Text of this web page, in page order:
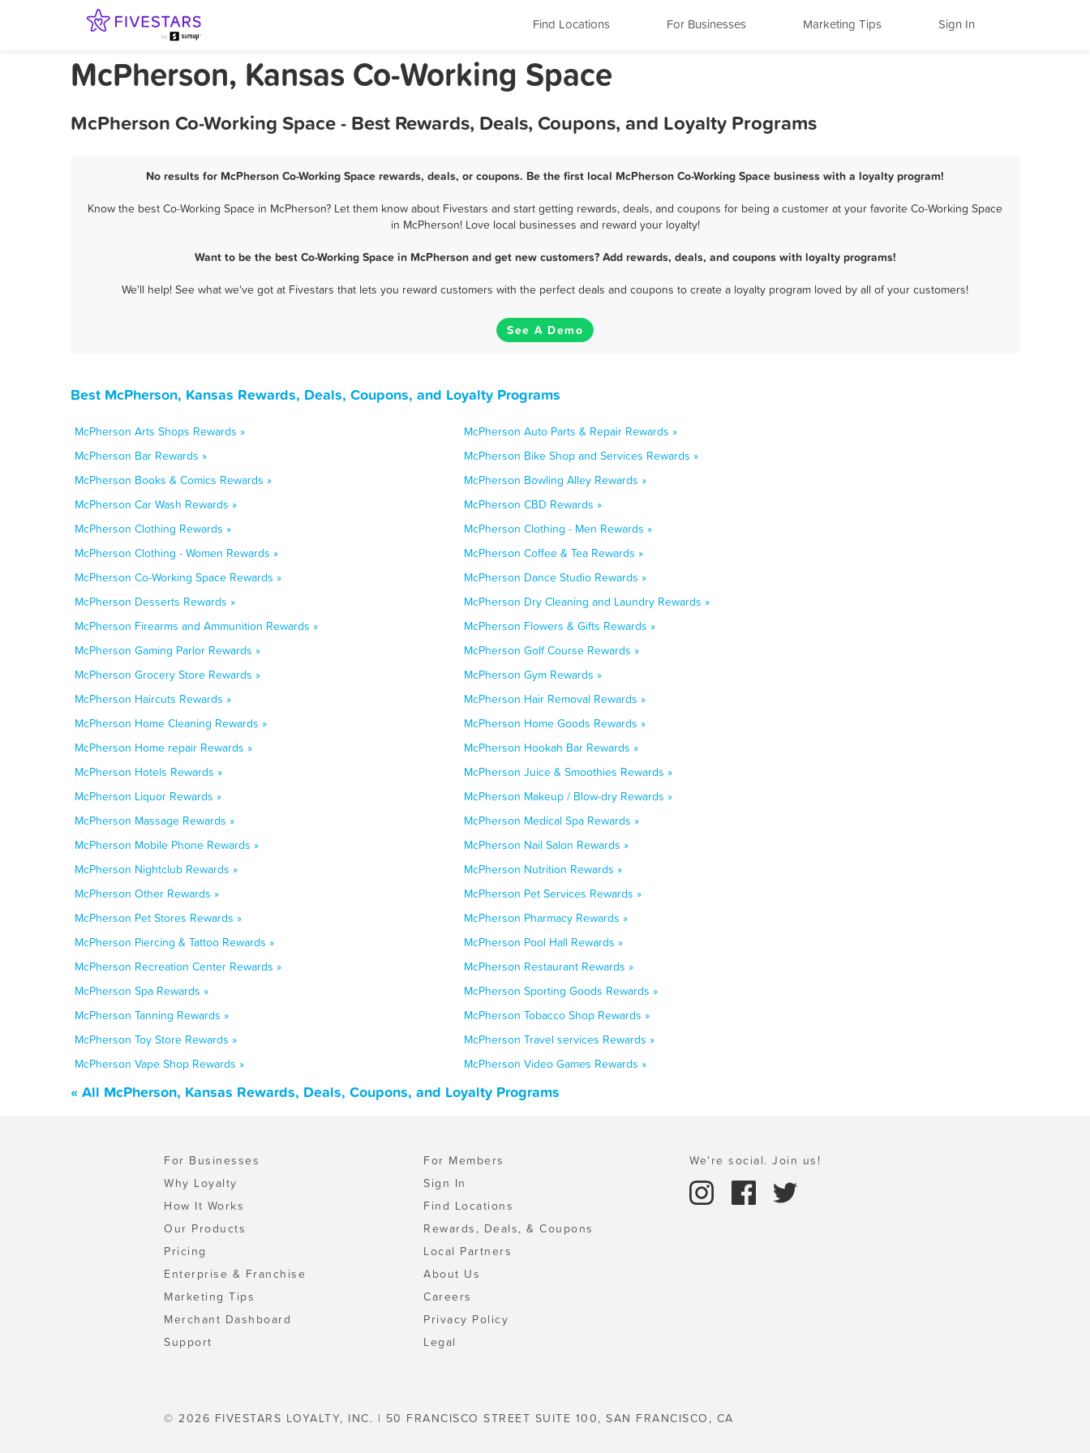
Find Locations For Businesses Marketing Tips Sign In
McPherson, Kansas Co-Working Space
McPherson Co-Working Space - Best Rewards, Deals, Coupons, and Loyalty Programs
No results for McPherson Co-Working Space rewards, deals, or coupons. Be the first local McPherson Co-Working Space business with a loyalty program!
Know the best Co-Working Space in McPherson? Let them know about Fivestars and start getting rewards, deals, and coupons for being a customer at your favorite Co-Working Space
in McPherson! Love local businesses and reward your loyalty!
Want to be the best Co-Working Space in McPherson and get new customers? Add rewards, deals, and coupons with loyalty programs!
We'll help! See what we've got at Fivestars that lets you reward customers with the perfect deals and coupons to create a loyalty program loved by all of your customers!
See A Demo
Best McPherson, Kansas Rewards, Deals, Coupons, and Loyalty Programs
McPherson Arts Shops Rewards »
McPherson Auto Parts & Repair Rewards »
McPherson Bar Rewards »
McPherson Bike Shop and Services Rewards »
McPherson Books & Comics Rewards »
McPherson Bowling Alley Rewards »
McPherson Car Wash Rewards »
McPherson CBD Rewards »
McPherson Clothing Rewards »
McPherson Clothing - Men Rewards »
McPherson Clothing - Women Rewards »
McPherson Coffee & Tea Rewards »
McPherson Co-Working Space Rewards »
McPherson Dance Studio Rewards »
McPherson Desserts Rewards »
McPherson Dry Cleaning and Laundry Rewards »
McPherson Firearms and Ammunition Rewards »
McPherson Flowers & Gifts Rewards »
McPherson Gaming Parlor Rewards »
McPherson Golf Course Rewards »
McPherson Grocery Store Rewards »
McPherson Gym Rewards »
McPherson Haircuts Rewards »
McPherson Hair Removal Rewards »
McPherson Home Cleaning Rewards »
McPherson Home Goods Rewards »
McPherson Home repair Rewards »
McPherson Hookah Bar Rewards »
McPherson Hotels Rewards »
McPherson Juice & Smoothies Rewards »
McPherson Liquor Rewards »
McPherson Makeup / Blow-dry Rewards »
McPherson Massage Rewards »
McPherson Medical Spa Rewards »
McPherson Mobile Phone Rewards »
McPherson Nail Salon Rewards »
McPherson Nightclub Rewards »
McPherson Nutrition Rewards »
McPherson Other Rewards »
McPherson Pet Services Rewards »
McPherson Pet Stores Rewards »
McPherson Pharmacy Rewards »
McPherson Piercing & Tattoo Rewards »
McPherson Pool Hall Rewards »
McPherson Recreation Center Rewards »
McPherson Restaurant Rewards »
McPherson Spa Rewards »
McPherson Sporting Goods Rewards »
McPherson Tanning Rewards »
McPherson Tobacco Shop Rewards »
McPherson Toy Store Rewards »
McPherson Travel services Rewards »
McPherson Vape Shop Rewards »
McPherson Video Games Rewards »
« All McPherson, Kansas Rewards, Deals, Coupons, and Loyalty Programs
For Businesses
Why Loyalty
How It Works
Our Products
Pricing
Enterprise & Franchise
Marketing Tips
Merchant Dashboard
Support
For Members
Sign In
Find Locations
Rewards, Deals, & Coupons
Local Partners
About Us
Careers
Privacy Policy
Legal
We're social. Join us!
© 2026 FIVESTARS LOYALTY, INC. | 50 FRANCISCO STREET SUITE 100, SAN FRANCISCO, CA